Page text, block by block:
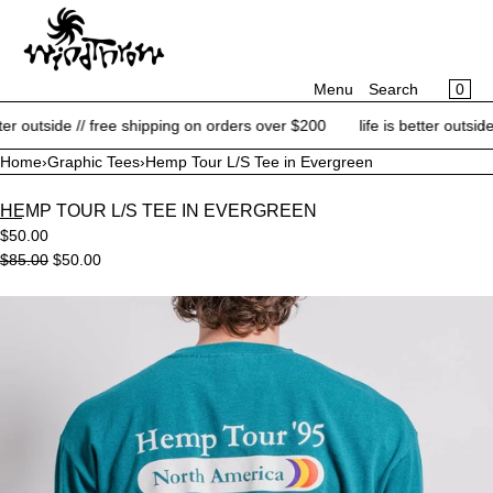
SKIP TO CONTENT
MENU
Register
Log in
BRANDS
CATEGORIES
BLOG
Your cart is empty
Menu Search 0
// free shipping on orders over $200 life is better outside
Home›Graphic Tees›Hemp Tour L/S Tee in Evergreen
HEMP TOUR L/S TEE IN EVERGREEN
$50.00
$85.00 $50.00